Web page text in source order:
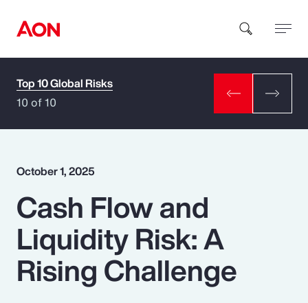
How can we help you?
Popular Searches
Insurance
Top 10 Global Risks
10 of 10
October 1, 2025
Cash Flow and
Liquidity Risk: A
Rising Challenge